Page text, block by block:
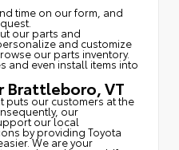
time on our form, and
our parts and
and customize
our parts inventory.
and even install items into
Brattleboro, VT
puts our customers at the
our
our local
by providing Toyota
We are your